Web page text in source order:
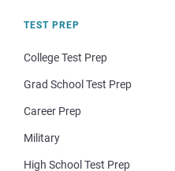
TEST PREP
College Test Prep
Grad School Test Prep
Career Prep
Military
High School Test Prep